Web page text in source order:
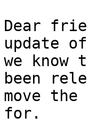
Dear
update
we
been
move
for.